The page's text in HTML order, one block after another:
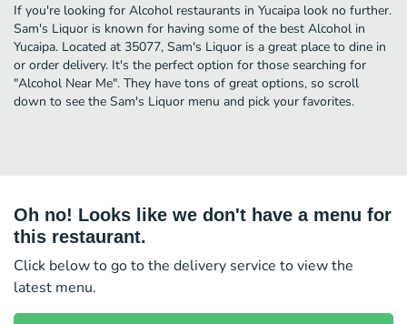
If you're looking for Alcohol restaurants in Yucaipa look no further.
Sam's Liquor is known for having some of the best Alcohol in
Yucaipa. Located at 35077, Sam's Liquor is a great place to dine in
or order delivery. It's the perfect option for those searching for
"Alcohol Near Me". They have tons of great options, so scroll
down to see the Sam's Liquor menu and pick your favorites.
Oh no! Looks like we don't have a menu for
this restaurant.
Click below to go to the delivery service to view the
latest menu.